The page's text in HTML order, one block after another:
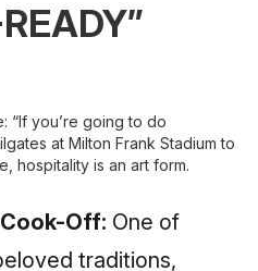
“If you’re going to do
at Milton Frank Stadium to
hospitality is an art form.
Off: One of
traditions,